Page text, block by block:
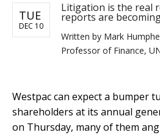
TUE
DEC 10
Litigation is the real
reports are
Written by Mark
Professor of Finance,
Westpac can expect a bumper
shareholders at its annual
on Thursday, many of them